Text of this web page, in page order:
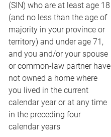
(SIN) who are at least age 18
(and no less than the age of
majority in your province or
territory) and under age 71,
and you and/or your spouse
or common-law partner have
not owned a home where
you lived in the current
calendar year or at any time
in the preceding four
calendar years